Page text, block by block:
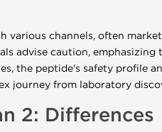
various channels, often
advise caution,
the peptide's safety profile
journey from laboratory
2: Differences